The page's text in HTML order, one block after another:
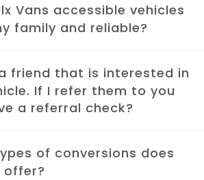
Vans accessible vehicles
family and reliable?
friend that is interested in
If I refer them to you
a referral check?
of conversions does
offer?